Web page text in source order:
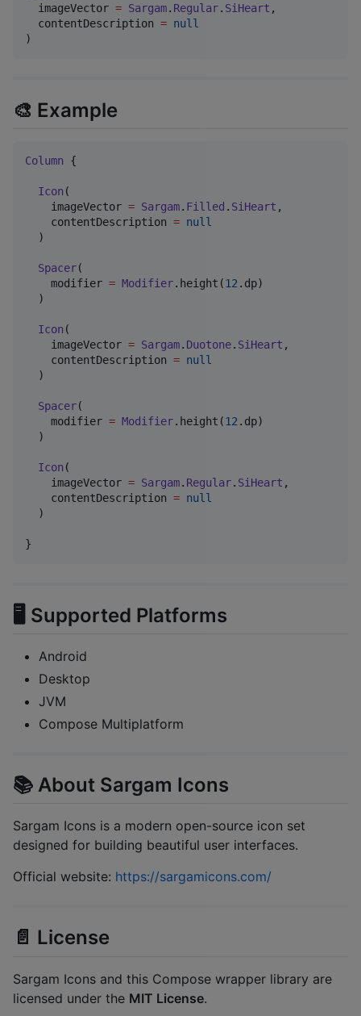
  imageVector
= Sargam. Regular. SiHeart ,
  contentDescription
= null
)
🎨 Example
Column {
Icon (
    imageVector
= Sargam. Filled . SiHeart ,
    contentDescription
= null
  )
Spacer(
    modifier
= Modifier.height(12 .dp)
  )
Icon (
    imageVector
= Sargam. Duotone. SiHeart ,
    contentDescription
= null
  )
Spacer(
    modifier
= Modifier.height(12 .dp)
  )
Icon (
    imageVector
= Sargam. Regular. SiHeart ,
    contentDescription
= null
  )
}
🖥 Supported Platforms
Android
Desktop
JVM
Compose Multiplatform
📚 About Sargam Icons
Sargam Icons is a modern open-source icon set
designed for building beautiful user interfaces.
Official website: https://sargamicons.com/
📄 License
Sargam Icons and this Compose wrapper library are
licensed under the MIT License.